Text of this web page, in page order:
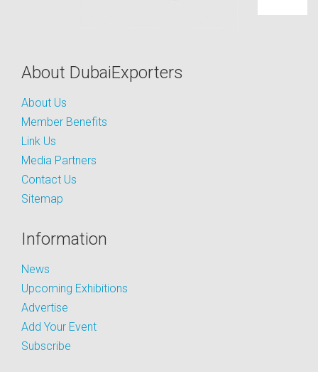
About DubaiExporters
About Us
Member Benefits
Link Us
Media Partners
Contact Us
Sitemap
Information
News
Upcoming Exhibitions
Advertise
Add Your Event
Subscribe